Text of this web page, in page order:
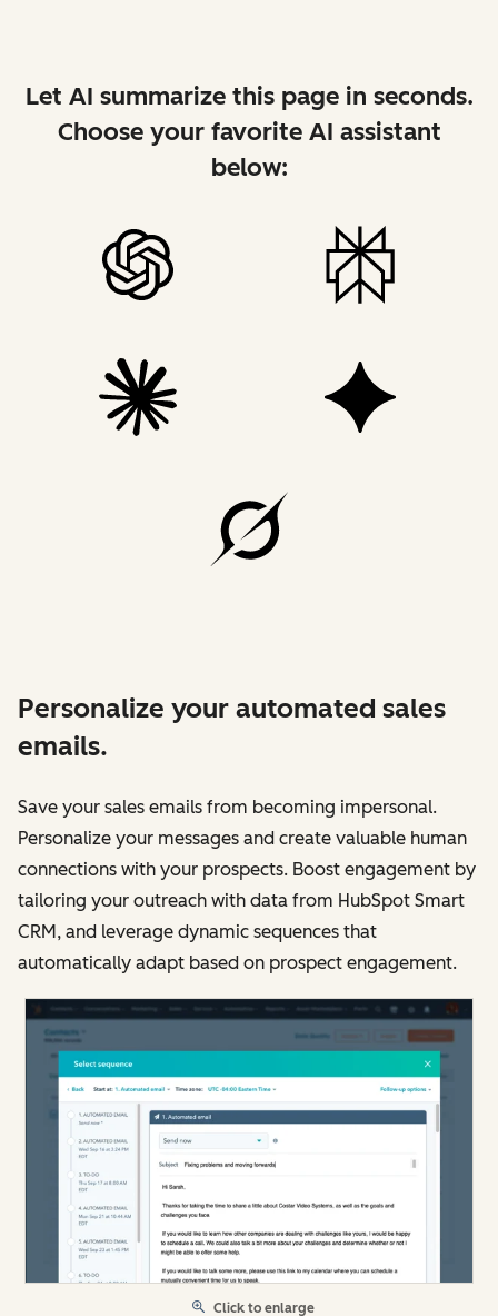
Let AI summarize this page in seconds.
Choose your favorite AI assistant
below:
Personalize your automated sales
emails.
Save your sales emails from becoming impersonal.
Personalize your messages and create valuable human
connections with your prospects. Boost engagement by
tailoring your outreach with data from HubSpot Smart
CRM, and leverage dynamic sequences that
automatically adapt based on prospect engagement.
Click to enlarge